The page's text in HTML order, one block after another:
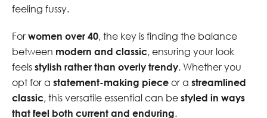
feeling fussy.
For women over 40, the key is finding the balance
between modern and classic, ensuring your look
feels stylish rather than overly trendy. Whether you
opt for a statement-making piece or a streamlined
classic, this versatile essential can be styled in ways
that feel both current and enduring.